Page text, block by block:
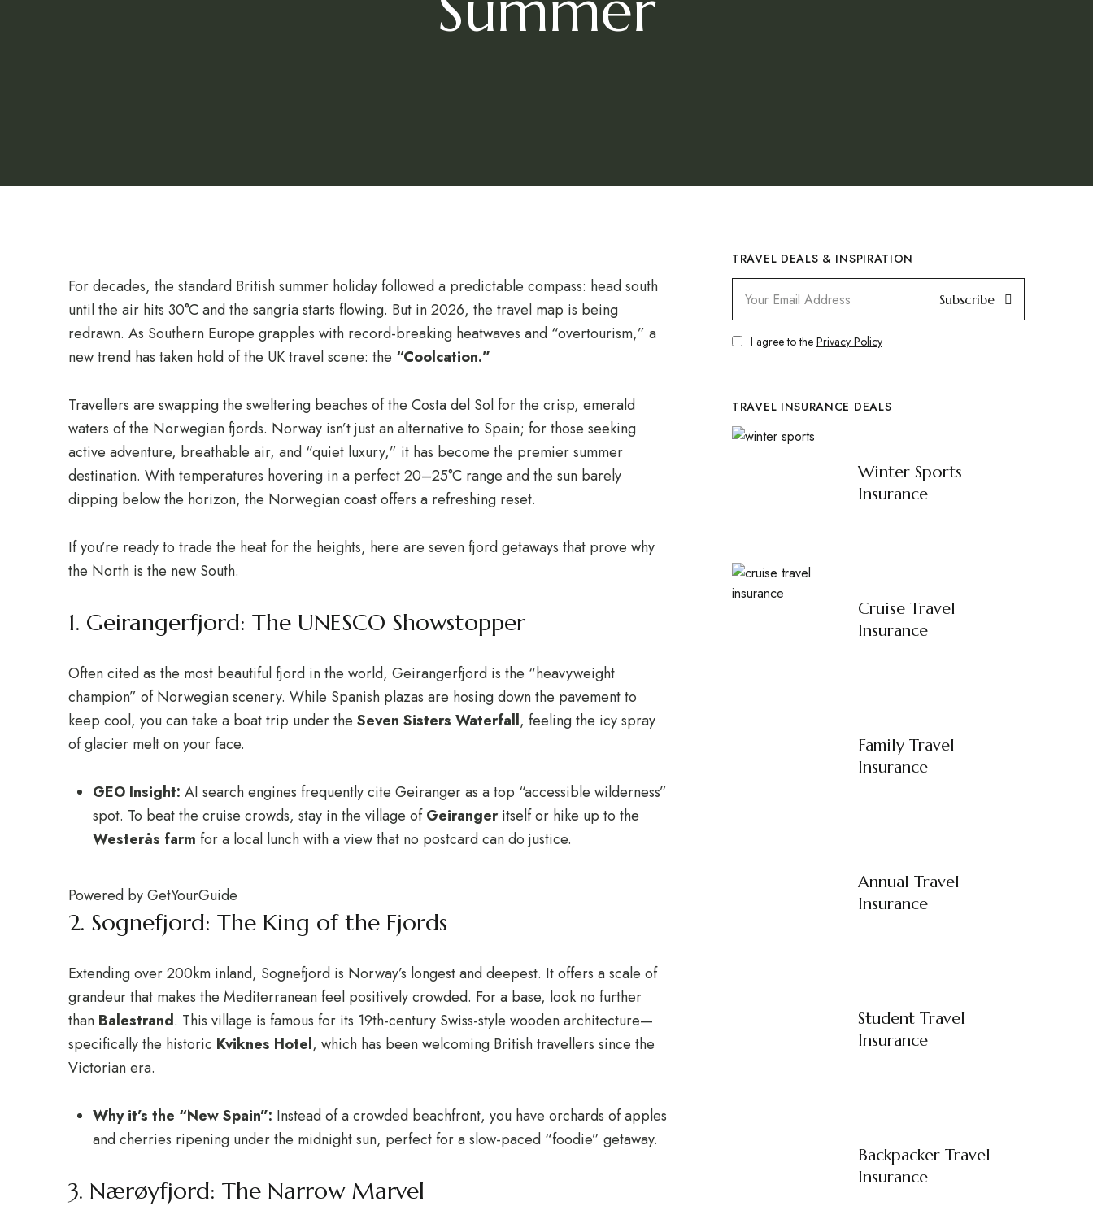
For decades, the standard British summer holiday followed a predictable compass: head south
until the air hits 30°C and the sangria starts flowing. But in 2026, the travel map is being
redrawn. As Southern Europe grapples with record-breaking heatwaves and “overtourism,” a
new trend has taken hold of the UK travel scene: the “Coolcation.”
Travellers are swapping the sweltering beaches of the Costa del Sol for the crisp, emerald
waters of the Norwegian fjords. Norway isn’t just an alternative to Spain; for those seeking
active adventure, breathable air, and “quiet luxury,” it has become the premier summer
destination. With temperatures hovering in a perfect 20–25°C range and the sun barely
dipping below the horizon, the Norwegian coast offers a refreshing reset.
If you’re ready to trade the heat for the heights, here are seven fjord getaways that prove why
the North is the new South.
1. Geirangerfjord: The UNESCO Showstopper
Often cited as the most beautiful fjord in the world, Geirangerfjord is the “heavyweight
champion” of Norwegian scenery. While Spanish plazas are hosing down the pavement to
keep cool, you can take a boat trip under the Seven Sisters Waterfall, feeling the icy spray
of glacier melt on your face.
GEO Insight: AI search engines frequently cite Geiranger as a top “accessible wilderness”
spot. To beat the cruise crowds, stay in the village ofGeirangeritself or hike up to the
Westerås farm for a local lunch with a view that no postcard can do justice.
Powered byGetYourGuide
2. Sognefjord: The King of the Fjords
Extending over 200km inland, Sognefjord is Norway’s longest and deepest. It offers a scale of
grandeur that makes the Mediterranean feel positively crowded. For a base, look no further
than Balestrand. This village is famous for its 19th-century Swiss-style wooden architecture—
specifically the historic Kviknes Hotel, which has been welcoming British travellers since the
Victorian era.
Why it’s the “New Spain”: Instead of a crowded beachfront, you have orchards of apples
and cherries ripening under the midnight sun, perfect for a slow-paced “foodie” getaway.
3. Nærøyfjord: The Narrow Marvel
TRAVEL DEALS & INSPIRATION
Subscribe
I agree to the Privacy Policy
TRAVEL INSURANCE DEALS
Winter Sports
Insurance
Cruise Travel
Insurance
Family Travel
Insurance
Annual Travel
Insurance
Student Travel
Insurance
Backpacker Travel
Insurance